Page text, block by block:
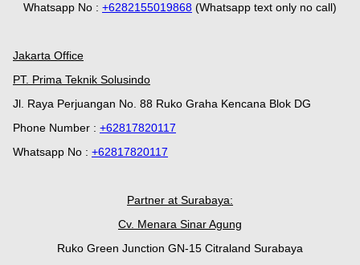
Whatsapp No : +6282155019868 (Whatsapp text only no call)
Jakarta Office
PT. Prima Teknik Solusindo
Jl. Raya Perjuangan No. 88 Ruko Graha Kencana Blok DG
Phone Number : +62817820117
Whatsapp No : +62817820117
Partner at Surabaya:
Cv. Menara Sinar Agung
Ruko Green Junction GN-15 Citraland Surabaya